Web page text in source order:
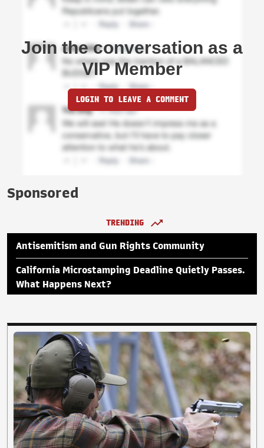
Join the conversation as a
VIP Member
LOGIN TO LEAVE A COMMENT
Sponsored
TRENDING
Antisemitism and Gun Rights Community
California Microstamping Deadline Quietly Passes.
What Happens Next?